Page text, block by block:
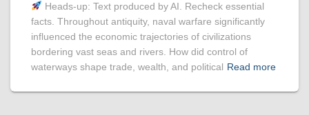
Heads‑up: Text produced by AI. Recheck essential
facts. Throughout antiquity, naval warfare significantly
influenced the economic trajectories of civilizations
bordering vast seas and rivers. How did control of
waterways shape trade, wealth, and political Read more